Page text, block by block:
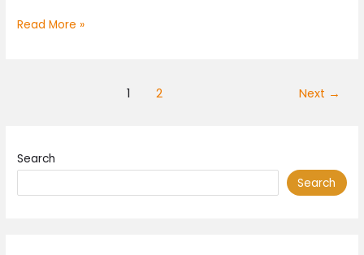
Read More »
1 2 Next →
Search
Search